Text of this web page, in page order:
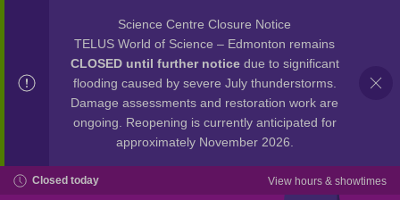
Science Centre Closure Notice
TELUS World of Science – Edmonton remains
CLOSED until further noticedue to significant
flooding caused by severe July thunderstorms.
Damage assessments and restoration work are
ongoing. Reopening is currently anticipated for
approximately November 2026.
Closed today View hours & showtimes